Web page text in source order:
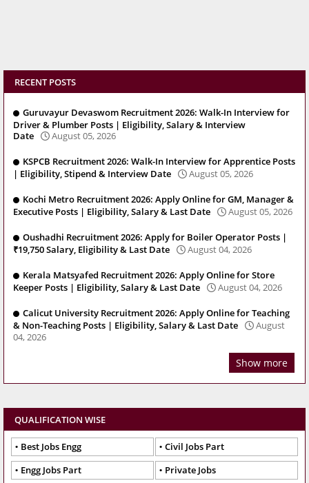
RECENT POSTS
Guruvayur Devaswom Recruitment 2026: Walk-In Interview for
Driver & Plumber Posts | Eligibility, Salary & Interview
Date
August 05, 2026
KSPCB Recruitment 2026: Walk-In Interview for Apprentice Posts
| Eligibility, Stipend & Interview Date
August 05, 2026
Kochi Metro Recruitment 2026: Apply Online for GM, Manager &
Executive Posts | Eligibility, Salary & Last Date
August 05, 2026
Oushadhi Recruitment 2026: Apply for Boiler Operator Posts |
₹19,750 Salary, Eligibility & Last Date
August 04, 2026
Kerala Matsyafed Recruitment 2026: Apply Online for Store
Keeper Posts | Eligibility, Salary & Last Date
August 04, 2026
Calicut University Recruitment 2026: Apply Online for Teaching
& Non-Teaching Posts | Eligibility, Salary & Last Date
August
04, 2026
Show more
QUALIFICATION WISE
Best Jobs Engg
Civil Jobs Part
Engg Jobs Part
Private Jobs